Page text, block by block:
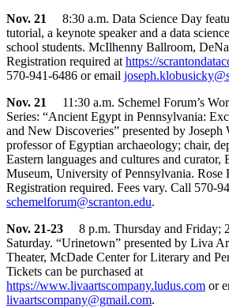
Nov. 21
8:30 a.m. Data Science Day
tutorial, a keynote speaker and a data
school students. McIlhenny Ballroom,
Registration required at https://
570-941-6486 or email
Nov. 21 11:30 a.m. Schemel Forum’s
Series: “Ancient Egypt in Pennsylvania:
and New Discoveries” presented by Joseph
professor of Egyptian archaeology; chair,
Eastern languages and cultures and curator,
Museum, University of Pennsylvania. Rose
Registration required. Fees vary. Call 570-
schemelforum@scranton.edu.
Nov. 21-23 8 p.m. Thursday and Friday;
Saturday. “Urinetown” presented by Liva
Theater, McDade Center for Literary and
Tickets can be purchased at
https://www.livaartscompany.ludus.com or
livaartscompany@gmail.com.